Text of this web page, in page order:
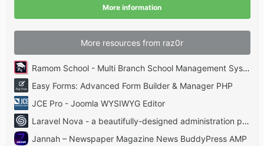
)
More information
More resources from raz0r
Ramom School - Multi Branch School Management System Codecanyon
Easy Forms: Advanced Form Builder & Manager PHP
JCE Pro - Joomla WYSIWYG Editor
Laravel Nova - a beautifully-designed administration panel for Laravel
Jannah – Newspaper Magazine News BuddyPress AMP